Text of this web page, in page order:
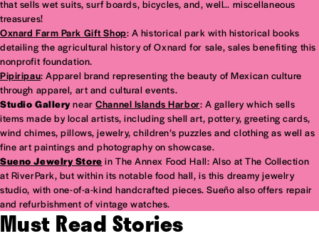
that sells wet suits, surf boards, bicycles, and, well… miscellaneous
treasures!
Oxnard Farm Park Gift Shop: A historical park with historical books
detailing the agricultural history of Oxnard for sale, sales benefiting this
nonprofit foundation.
Pipiripau: Apparel brand representing the beauty of Mexican culture
through apparel, art and cultural events.
Studio GallerynearChannel Islands Harbor: A gallery which sells
items made by local artists, including shell art, pottery, greeting cards,
wind chimes, pillows, jewelry, children’s puzzles and clothing as well as
fine art paintings and photography on showcase.
Sueno Jewelry Store in The Annex Food Hall: Also at The Collection
at RiverPark, but within its notable food hall, is this dreamy jewelry
studio, with one-of-a-kind handcrafted pieces. Sueño also offers repair
and refurbishment of vintage watches.
Must Read Stories